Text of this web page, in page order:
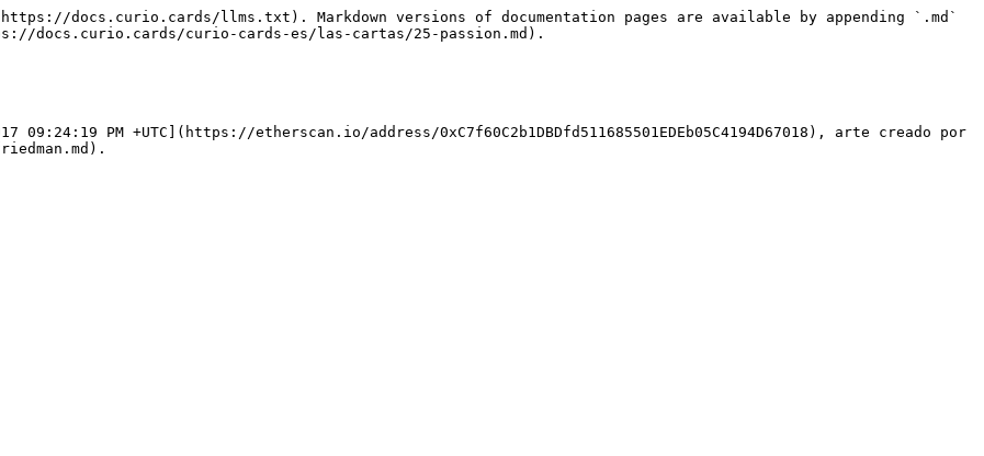
docs.curio.cards/llms.txt). Markdown versions of documentation pages are available by appending `.md`
docs.curio.cards/curio-cards-es/las-cartas/25-passion.md).
PM +UTC](https://etherscan.io/address/0xC7f60C2b1DBDfd511685501EDEb05C4194D67018), arte creado por